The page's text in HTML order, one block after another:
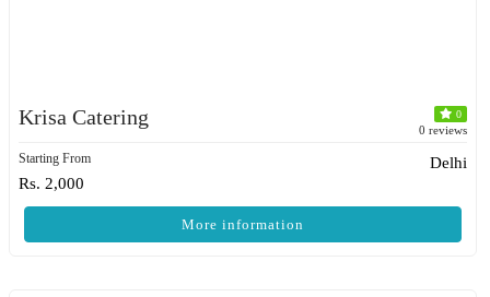
Krisa Catering 0
0 reviews
Starting From
Rs. 2,000
Delhi
More information